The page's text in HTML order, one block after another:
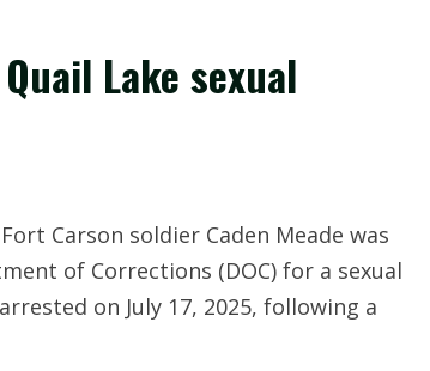
Lake sexual
Carson soldier Caden Meade was
of Corrections (DOC) for a sexual
on July 17, 2025, following a